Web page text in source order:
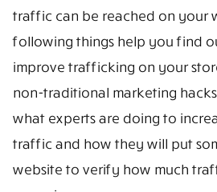
traffic can be reached on your
following things help you find
improve trafficking on your
non-traditional marketing
what experts are doing to
traffic and how they will put
website to verify how much